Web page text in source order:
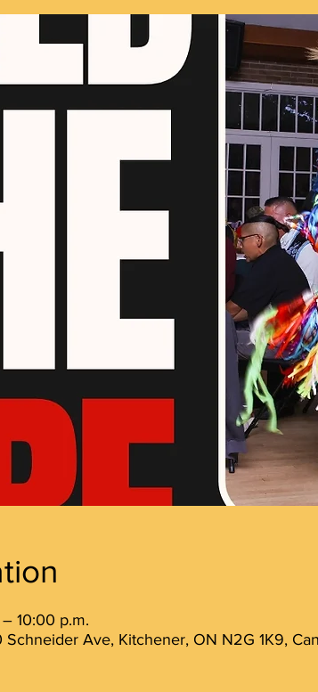
10:00 p.m.
Ave, Kitchener, ON N2G 1K9,